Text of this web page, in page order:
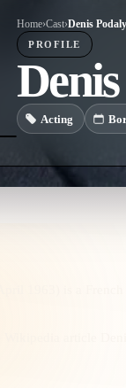
Home›Cast›Denis
PROFILE
Acting